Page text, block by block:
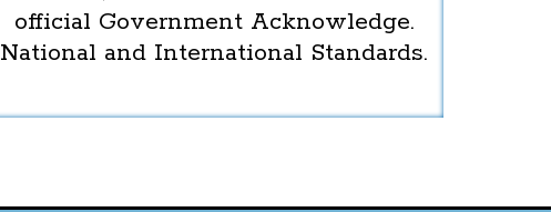
official Government Acknowledge.
National and International Standards.